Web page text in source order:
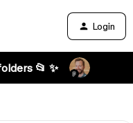
Login
📂 ✨